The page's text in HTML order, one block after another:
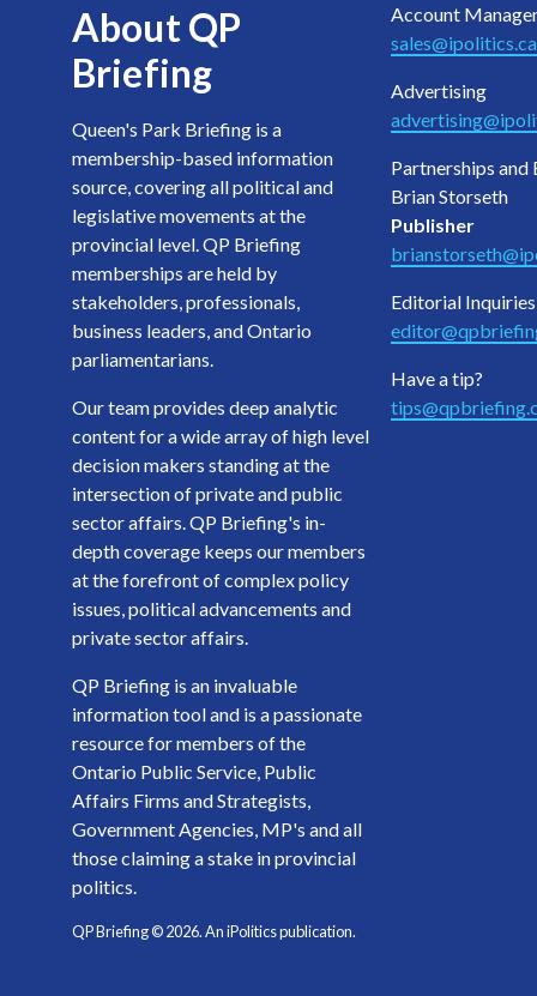
About QP
Briefing
Queen's Park Briefing is a
membership-based information
source, covering all political and
legislative movements at the
provincial level. QP Briefing
memberships are held by
stakeholders, professionals,
business leaders, and Ontario
parliamentarians.
Our team provides deep analytic
content for a wide array of high level
decision makers standing at the
intersection of private and public
sector affairs. QP Briefing's in-
depth coverage keeps our members
at the forefront of complex policy
issues, political advancements and
private sector affairs.
QP Briefing is an invaluable
information tool and is a passionate
resource for members of the
Ontario Public Service, Public
Affairs Firms and Strategists,
Government Agencies, MP's and all
those claiming a stake in provincial
politics.
Account
sales@ipolitics.ca
Advertising
Partnerships and
Brian Storseth
Publisher
Editorial Inquiries
Have a tip?
QP Briefing ©2026. An iPolitics publication.